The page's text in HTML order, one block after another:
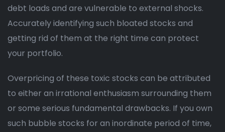
debt loads and are vulnerable to external shocks.
Accurately identifying such bloated stocks and
getting rid of them at the right time can protect
your portfolio.
Overpricing of these toxic stocks can be attributed
to either an irrational enthusiasm surrounding them
or some serious fundamental drawbacks. If you own
such bubble stocks for an inordinate period of time,